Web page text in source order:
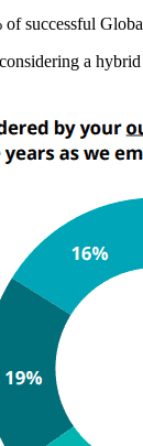
of successful
a